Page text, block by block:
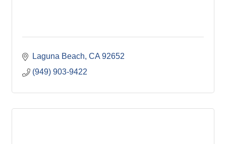
Laguna Beach CA 92652
(949) 903-9422